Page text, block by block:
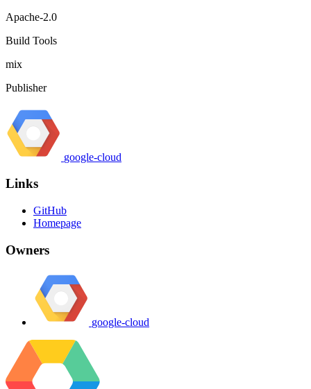
Apache-2.0
Build Tools
mix
Publisher
google-cloud
Links
GitHub
Homepage
Owners
google-cloud